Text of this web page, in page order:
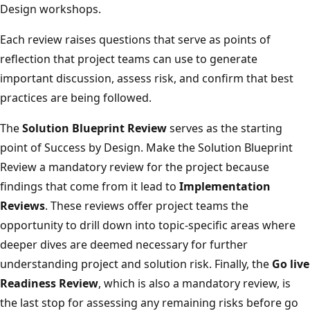
Design workshops.
Each review raises questions that serve as points of
reflection that project teams can use to generate
important discussion, assess risk, and confirm that best
practices are being followed.
TheSolution Blueprint Reviewserves as the starting
point of Success by Design. Make the Solution Blueprint
Review a mandatory review for the project because
findings that come from it lead to Implementation
Reviews. These reviews offer project teams the
opportunity to drill down into topic-specific areas where
deeper dives are deemed necessary for further
understanding project and solution risk. Finally, the Go live
Readiness Review, which is also a mandatory review, is
the last stop for assessing any remaining risks before go